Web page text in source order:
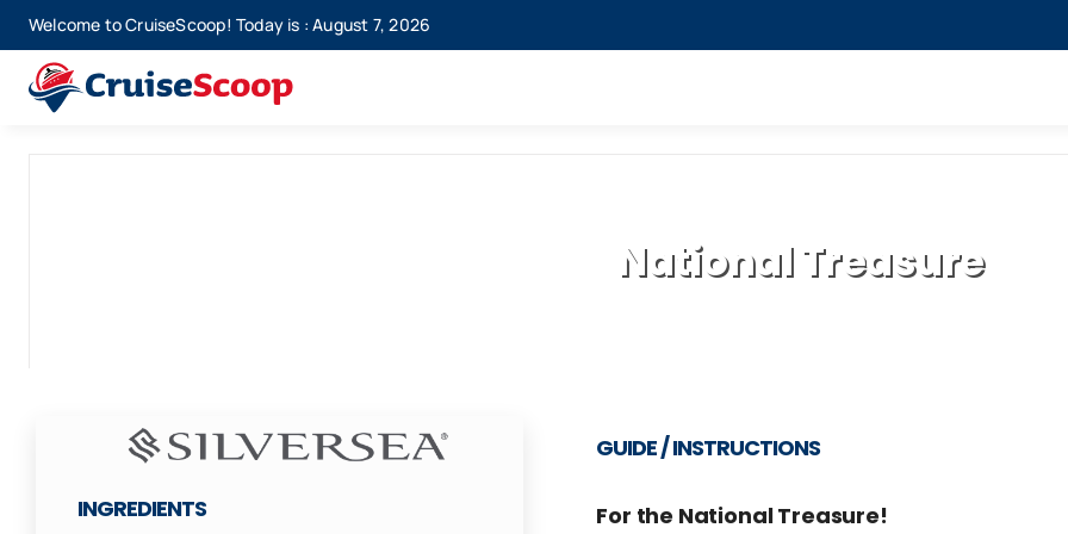
Skip
to
content
Welcome to CruiseScoop! Today is : August 7, 2026
National Treasure
INGREDIENTS
GUIDE / INSTRUCTIONS
For the National Treasure!